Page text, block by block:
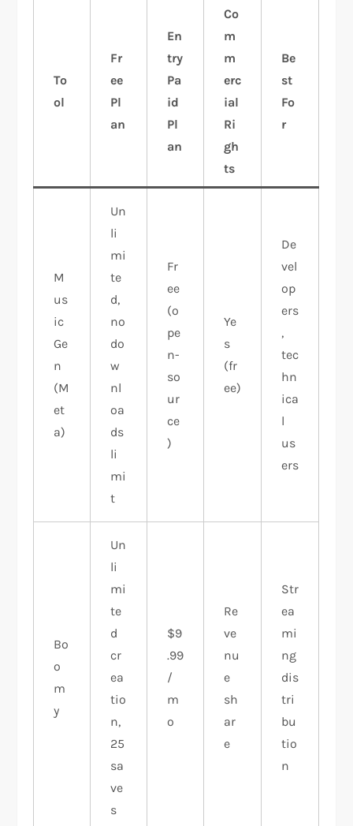
To
ol
Fr
ee
Pl
an
En
try
Pa
id
Pl
an
Co
m
m
erc
ial
Ri
gh
ts
Be
st
Fo
r
M
us
ic
Ge
n
(M
et
a)
Un
li
mi
te
d,
no
do
w
nl
oa
ds
li
mi
t
Fr
ee
(o
pe
n-
so
ur
ce
)
Ye
s
(fr
ee)
De
vel
op
ers
,
tec
hn
ica
l
us
ers
Bo
o
m
y
Un
li
mi
te
d
cr
ea
tio
n,
25
sa
ve
s
$9
.99
/
m
o
Re
ve
nu
e
sh
ar
e
Str
ea
mi
ng
dis
tri
bu
tio
n